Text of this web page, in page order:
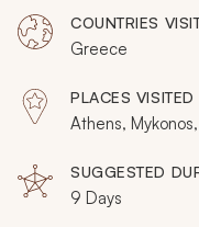
Akrotiri, venture to
uncover the diverse
COUNTRIES
Greece
PLACES VISITED
Athens,
SUGGESTED
9 Days